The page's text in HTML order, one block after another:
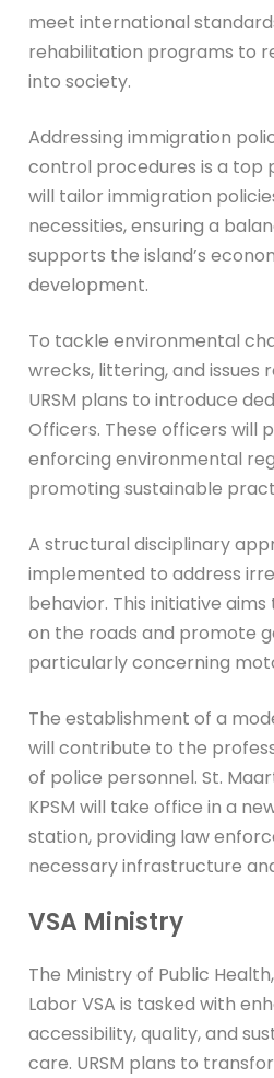
meet international
rehabilitation programs to
into society.
Addressing immigration
control procedures is a top
will tailor immigration
necessities, ensuring a
supports the island’s
development.
To tackle environmental
wrecks, littering, and issues
URSM plans to introduce
Officers. These officers will
enforcing environmental
promoting sustainable
A structural disciplinary
implemented to address
behavior. This initiative
on the roads and promote
particularly concerning
The establishment of a
will contribute to the
of police personnel. St.
KPSM will take office in a
station, providing law
necessary infrastructure
VSA Ministry
The Ministry of Public
Labor VSA is tasked with
accessibility, quality, and
care. URSM plans to